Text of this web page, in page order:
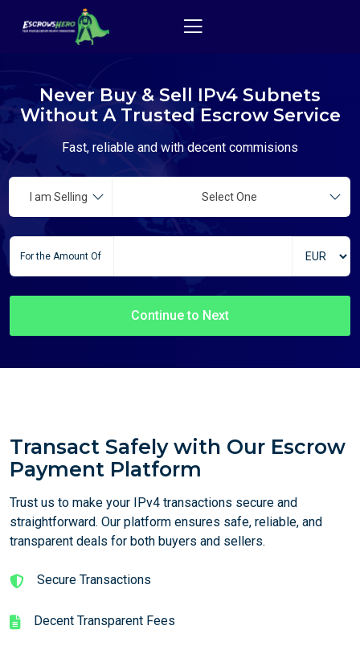
Never Buy & Sell IPv4 Subnets
Without A Trusted Escrow Service
Fast, reliable and with decent commisions
I am Selling Select One
For the Amount Of
Continue to Next
Transact Safely with Our Escrow
Payment Platform
Trust us to make your IPv4 transactions secure and
straightforward. Our platform ensures safe, reliable, and
transparent deals for both buyers and sellers.
Secure Transactions
Decent Transparent Fees